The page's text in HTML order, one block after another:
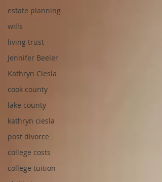
estate planning
wills
living trust
Jennifer Beeler
Kathryn Ciesla
cook county
lake county
kathryn ciesla
post divorce
college costs
college tuition